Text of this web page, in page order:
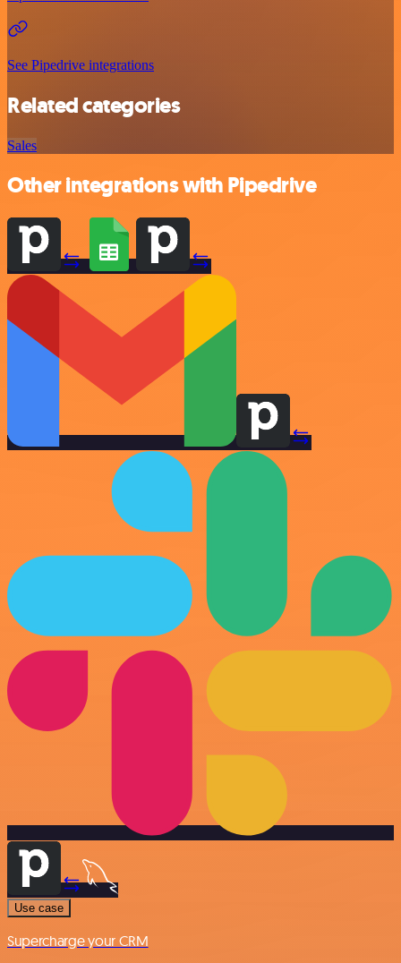
See Pipedrive integrations
Related categories
Sales
Other integrations with Pipedrive
Use case
Supercharge your CRM